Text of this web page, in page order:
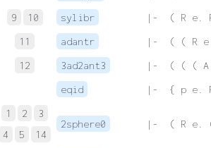
9 10 sylibr
|-  ( R e.
11 adantr
|-  ( ( R
12 3ad2ant3
|-  ( ( ( A
eqid |-  { p e.
1 2
3
4
5 14
2sphere0 |-  ( R e.